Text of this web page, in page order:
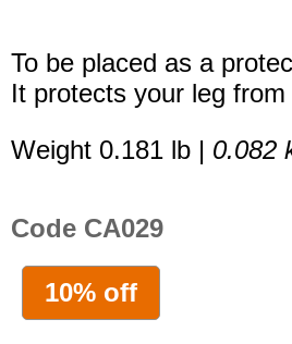
To be placed as a
It protects your leg from
Weight 0.181 lb | 0.082
Code CA029
10% off